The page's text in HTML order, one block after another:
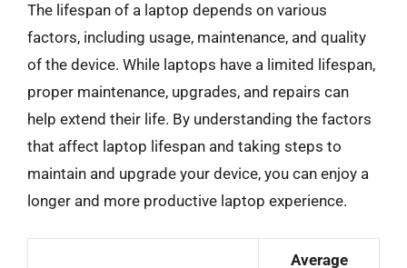
The lifespan of a laptop depends on various
factors, including usage, maintenance, and quality
of the device. While laptops have a limited lifespan,
proper maintenance, upgrades, and repairs can
help extend their life. By understanding the factors
that affect laptop lifespan and taking steps to
maintain and upgrade your device, you can enjoy a
longer and more productive laptop experience.
Average